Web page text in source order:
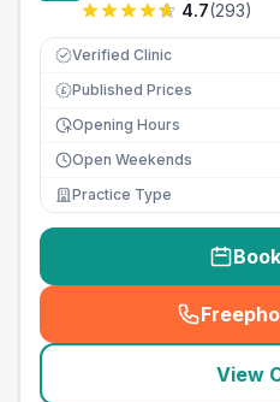
4.7(293)
Verified Clinic
£ Published Prices
Opening Hours
Open Weekends
Practice Type
(
View